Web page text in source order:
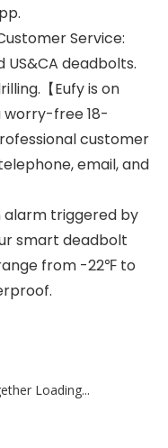
Service:
deadbolts.
【Eufy is on
worry-free 18-
customer
email, and
alarm triggered by
smart deadbolt
from -22℉ to
Loading...